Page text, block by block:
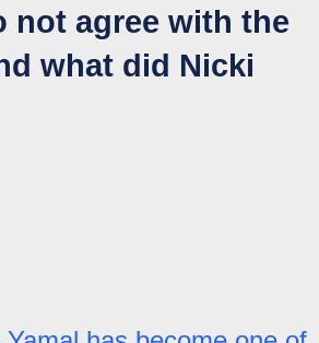
not agree with the
what did Nicki